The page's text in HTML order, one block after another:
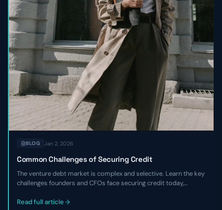
BLOG Jan 2, 2026
Common Challenges of Securing Credit
The venture debt market is complex and selective. Learn the key
challenges founders and CFOs face securing credit today,
expertise gaps that hurt negotiations.
Read full article